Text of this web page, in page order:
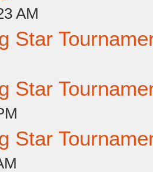
AM
Star
Star
Star